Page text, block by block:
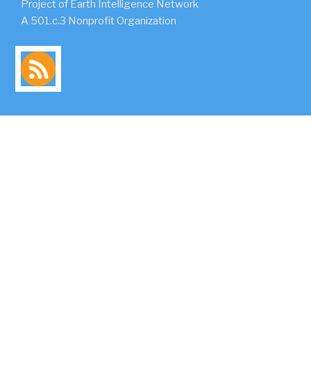
Project of Earth Intelligence Network
A 501.c.3 Nonprofit Organization